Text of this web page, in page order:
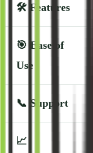
🛠️ Features
🎯 Ease of
Use
📞 Support
📈